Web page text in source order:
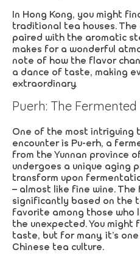
In Hong Kong, you might
traditional tea houses.
paired with the aromatic
makes for a wonderful
note of how the flavor
a dance of taste, making
extraordinary.
Puerh: The Fermented
One of the most intriguing
encounter is Pu-erh, a
from the Yunnan province
undergoes a unique aging
transform upon
– almost like fine wine. The
significantly based on the
favorite among those who
the unexpected. You might
taste, but for many, it’s
Chinese tea culture.